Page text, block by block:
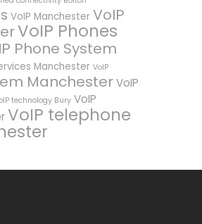
VoIP Manchester VoIP
VoIP Phones
Phone System
Manchester VoIP
ManchesterVoIP
technology Bury VoIP
VoIP telephone